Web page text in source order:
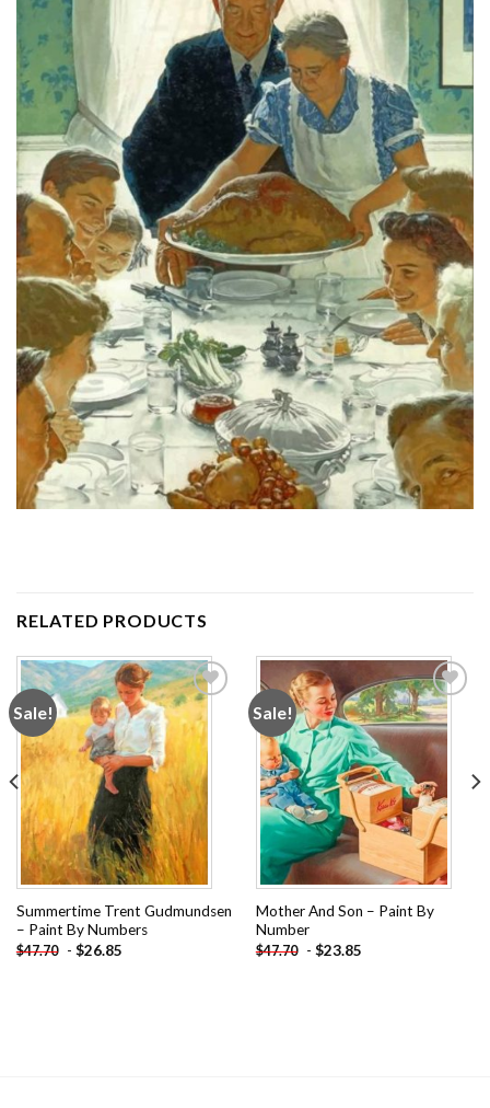
RELATED PRODUCTS
Sale!
Add to
wishlist
Summertime Trent Gudmundsen
– Paint By Numbers
$47.70 - $26.85
Sale!
Add to
wishlist
Mother And Son – Paint By
Number
$47.70 - $23.85